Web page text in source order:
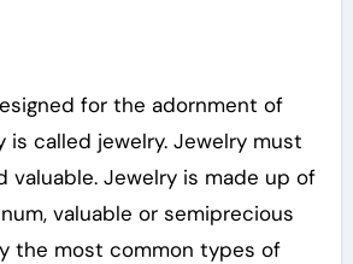
for the adornment of
is called jewelry. Jewelry must
valuable. Jewelry is made up of
valuable or semiprecious
the most common types of